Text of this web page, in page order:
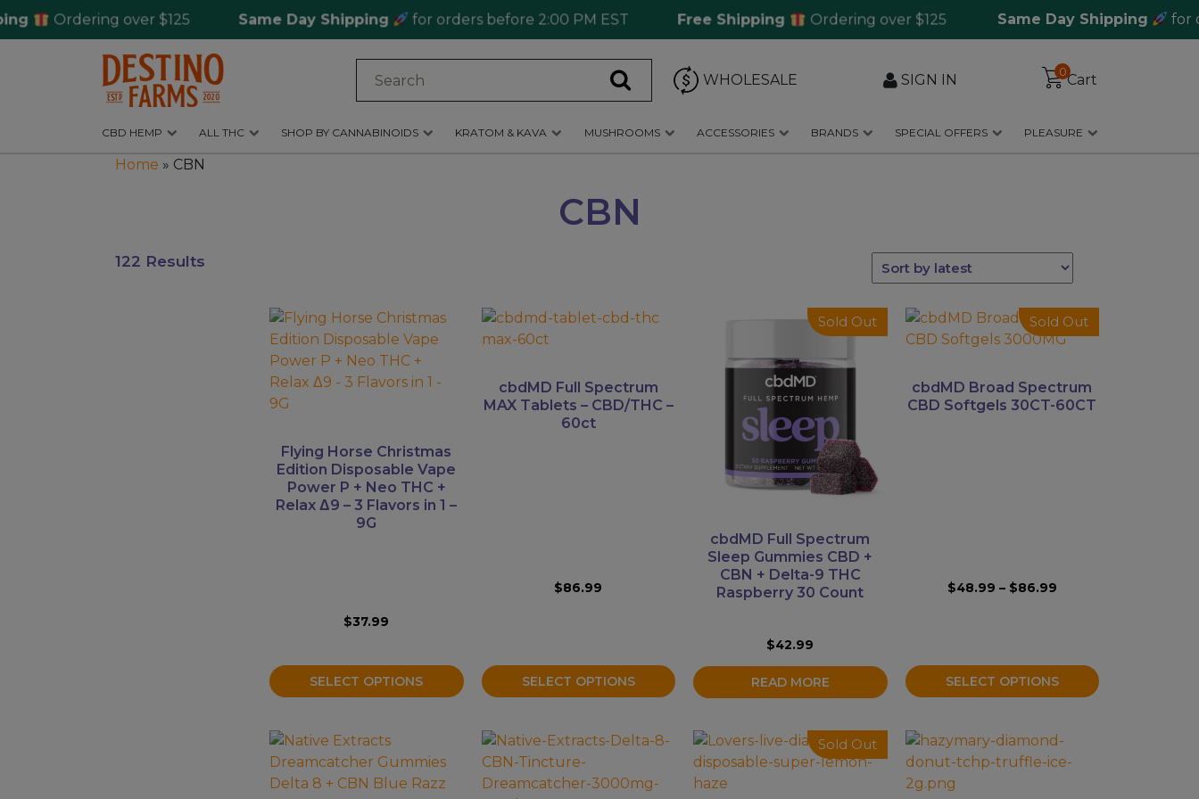
Ordering over $125 Same Day Shipping for orders before 2:00 PM EST Free Shipping Ordering over $125 Same Day Shipping for
WHOLESALE SIGN IN 0Cart
CBD HEMP ALL THC SHOP BY CANNABINOIDS KRATOM & KAVA MUSHROOMS ACCESSORIES BRANDS SPECIAL OFFERS PLEASURE
CBD
Home » CBN
CBN
122 Results
Flying Horse Christmas
Edition Disposable Vape
Power P + Neo THC +
Relax Δ9 – 3 Flavors in 1 –
9G
$37.99
SELECT OPTIONS
This
product
has
multiple
variants.
options
may
chosen
cbdMD Full Spectrum
MAX Tablets – CBD/THC –
60ct
$86.99
SELECT OPTIONS
This
product
multiple
variants.
Sold Out
cbdMD Full Spectrum
Sleep Gummies CBD +
CBN + Delta-9 THC
Raspberry 30 Count
$42.99
READ MORE
Sold Out
cbdMD Broad Spectrum
CBD Softgels 30CT-60CT
$48.99 – $86.99Price
SELECT OPTIONS
This
product
multiple
variants.
Sold Out
This
product
has